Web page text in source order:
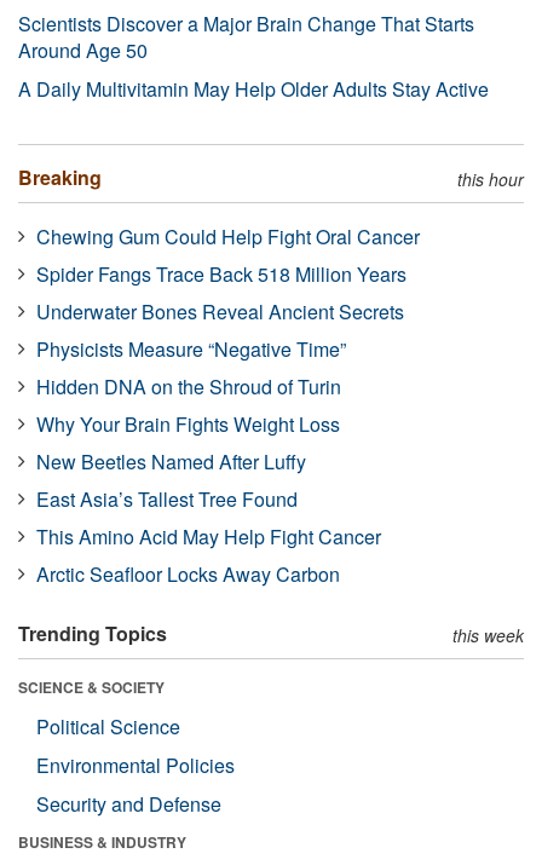
Scientists Discover a Major Brain Change That Starts
Around Age 50
A Daily Multivitamin May Help Older Adults Stay Active
Breaking this hour
Chewing Gum Could Help Fight Oral Cancer
Spider Fangs Trace Back 518 Million Years
Underwater Bones Reveal Ancient Secrets
Physicists Measure “Negative Time”
Hidden DNA on the Shroud of Turin
Why Your Brain Fights Weight Loss
New Beetles Named After Luffy
East Asia’s Tallest Tree Found
This Amino Acid May Help Fight Cancer
Arctic Seafloor Locks Away Carbon
Trending Topics this week
SCIENCE & SOCIETY
Political Science
Environmental Policies
Security and Defense
BUSINESS & INDUSTRY